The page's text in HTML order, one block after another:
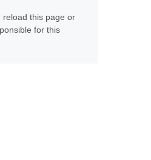
reload this page or
for this